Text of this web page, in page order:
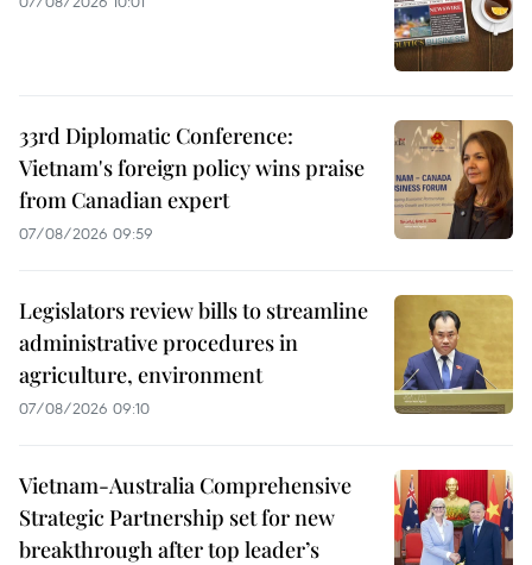
33rd Diplomatic Conference:
Vietnam's foreign policy wins praise
from Canadian expert
07/08/2026 09:59
Legislators review bills to streamline
administrative procedures in
agriculture, environment
07/08/2026 09:10
Vietnam-Australia Comprehensive
Strategic Partnership set for new
breakthrough after top leader’s